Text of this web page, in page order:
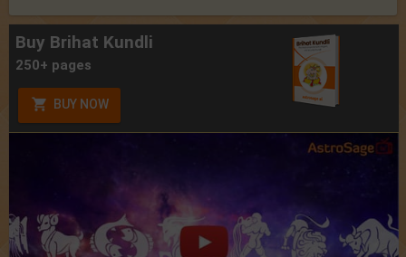
Buy Brihat Kundli
250+ pages
BUY NOW